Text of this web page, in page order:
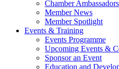
Chamber Ambassadors
Member News
Member Spotlight
Events & Training
Events Programme
Upcoming Events &
Sponsor an Event
Education and